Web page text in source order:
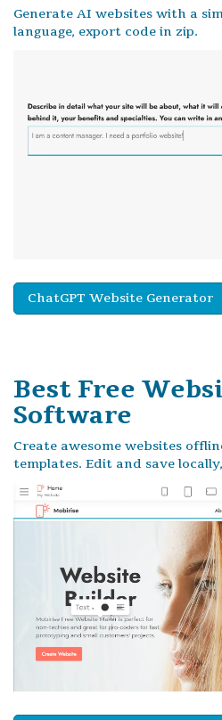
Generate AI websites with a
language, export code in zip.
ChatGPT Website Generator
Best Free
Software
Create awesome websites
templates. Edit and save